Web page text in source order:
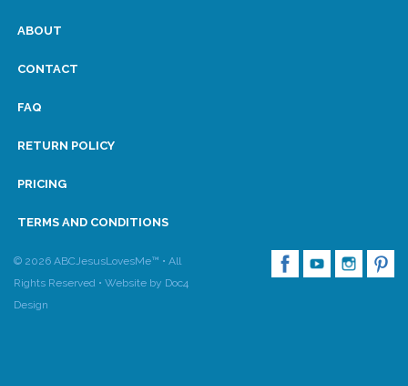
ABOUT
CONTACT
FAQ
RETURN POLICY
PRICING
TERMS AND CONDITIONS
© 2026 ABCJesusLovesMe™ • All
Rights Reserved • Website by Doc4
Design